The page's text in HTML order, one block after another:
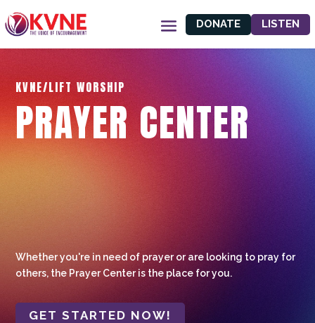
DONATE LISTEN
KVNE/LIFT WORSHIP
PRAYER CENTER
Whether you're in need of prayer or are looking to pray for
others, the Prayer Center is the place for you.
GET STARTED NOW!